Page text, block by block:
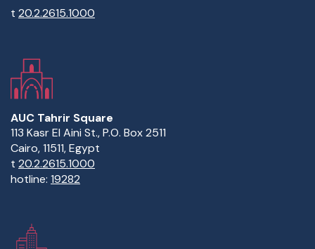
t 20.2.2615.1000
AUC Tahrir Square
113 Kasr El Aini St., P.O. Box 2511
Cairo, 11511, Egypt
t 20.2.2615.1000
hotline: 19282